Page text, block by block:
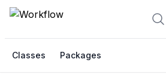
Classes Packages